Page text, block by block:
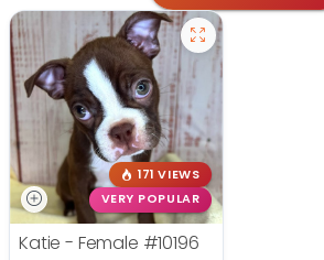
171 VIEWS
VERY POPULAR
Katie - Female #10196